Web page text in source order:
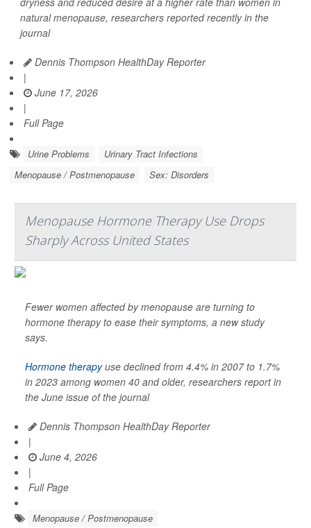
natural menopause, researchers reported recently in the
journal
Dennis Thompson HealthDay Reporter
|
June 17, 2026
|
Full Page
Urine Problems
Urinary Tract Infections
Menopause / Postmenopause
Sex: Disorders
Menopause Hormone Therapy Use Drops
Sharply Across United States
Fewer women affected by menopause are turning to
hormone therapy to ease their symptoms, a new study
says.
Hormone therapyuse declined from 4.4% in 2007 to 1.7%
in 2023 among women 40 and older, researchers report in
the June issue of the journal
Dennis Thompson HealthDay Reporter
|
June 4, 2026
|
Full Page
Menopause / Postmenopause